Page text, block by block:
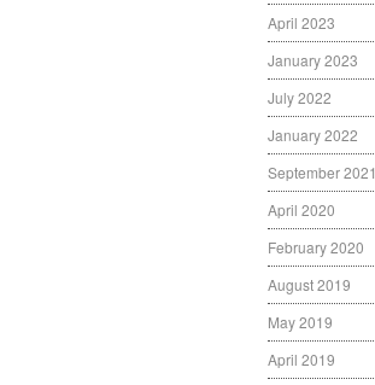
April 2023
January 2023
July 2022
January 2022
September 2021
April 2020
February 2020
August 2019
May 2019
April 2019